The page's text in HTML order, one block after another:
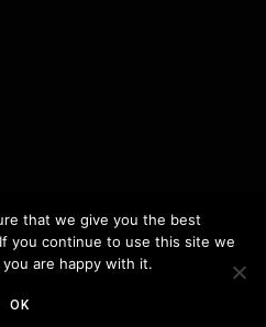
AWARDS | A PRODUCT OF
MEDIA PVT LTD.
TOP
that we give you the best
you continue to use this site we
are happy with it.
OK